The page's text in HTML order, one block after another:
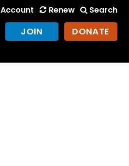
Account Renew Search
JOIN DONATE